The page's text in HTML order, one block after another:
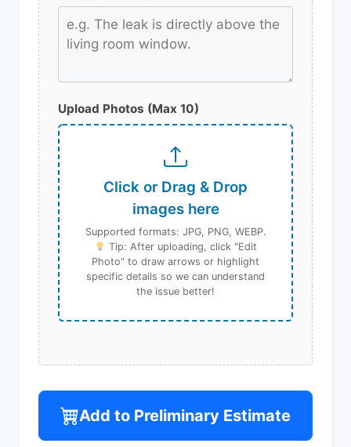
Upload Photos (Max 10)
Click or Drag & Drop
images here
Supported formats: JPG, PNG, WEBP.
Tip: After uploading, click "Edit
Photo" to draw arrows or highlight
specific details so we can understand
the issue better!
Add to Preliminary Estimate